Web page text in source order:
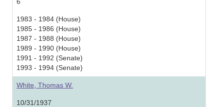
1983 - 1984 (House)
1985 - 1986 (House)
1987 - 1988 (House)
1989 - 1990 (House)
1991 - 1992 (Senate)
1993 - 1994 (Senate)
White, Thomas W.
10/31/1937